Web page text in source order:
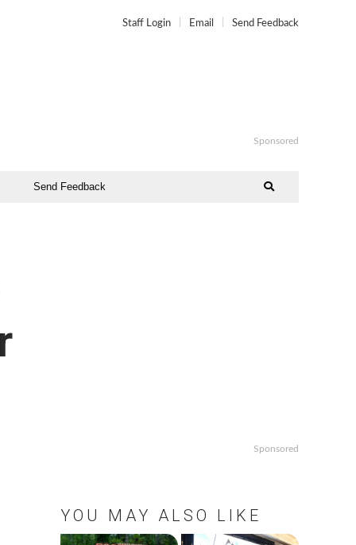
Staff Login Email Send Feedback
Sponsored
Send Feedback
Sponsored
YOU MAY ALSO LIKE